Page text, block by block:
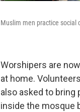
Muslim men practice social
Worshipers are
at home.
also asked to bring
inside the mosque